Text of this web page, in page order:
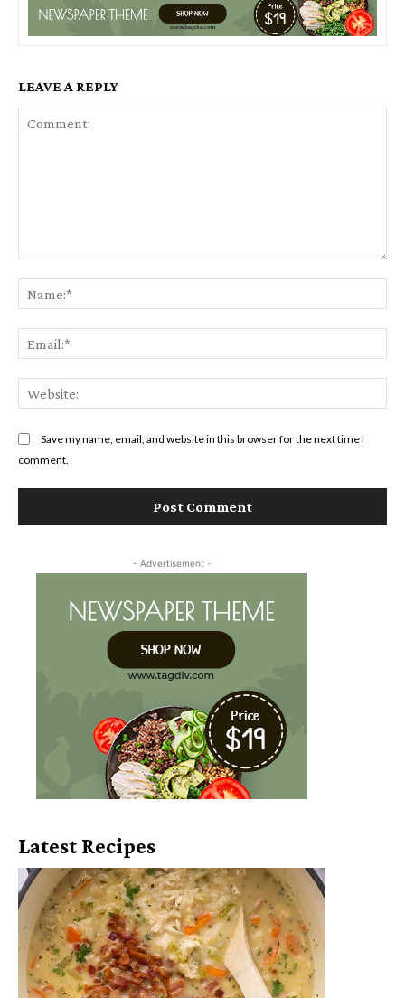
LEAVE A REPLY
Save my name, email, and website in this browser for the next time I
comment.
- Advertisement -
Latest Recipes